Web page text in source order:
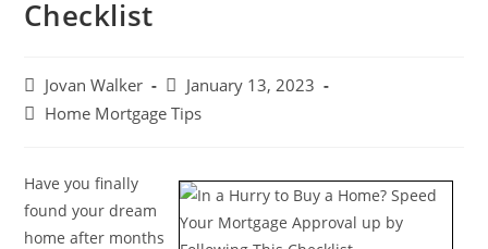
Checklist
Jovan Walker
January 13, 2023
Home Mortgage Tips
Have you finally
found your dream
home after months